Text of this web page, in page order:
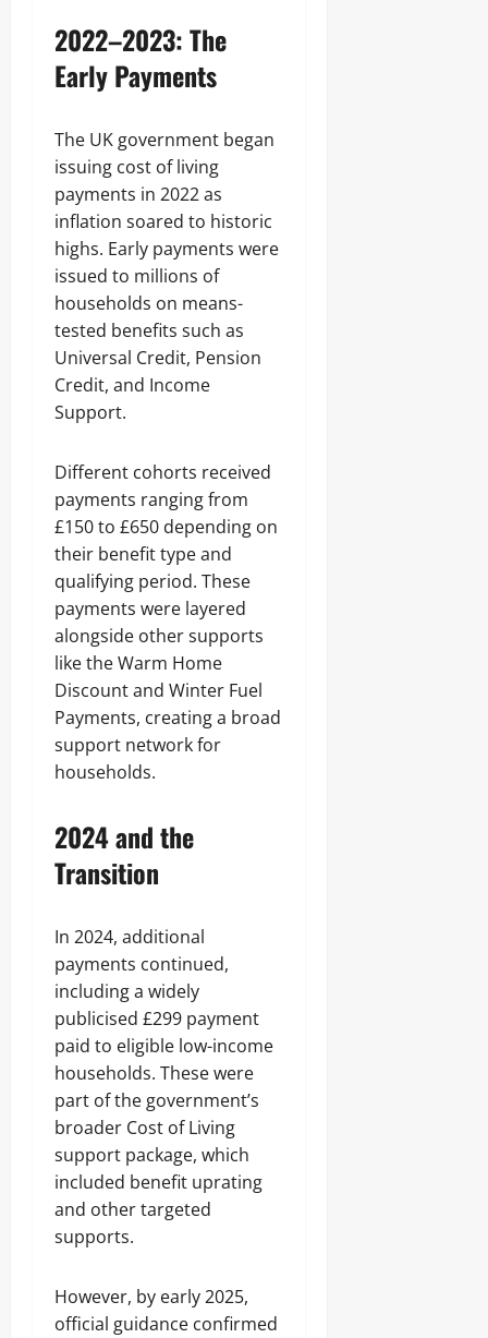
2022–2023: The
Early Payments
The UK government began
issuing cost of living
payments in 2022 as
inflation soared to historic
highs. Early payments were
issued to millions of
households on means-
tested benefits such as
Universal Credit, Pension
Credit, and Income
Support.
Different cohorts received
payments ranging from
£150 to £650 depending on
their benefit type and
qualifying period. These
payments were layered
alongside other supports
like the Warm Home
Discount and Winter Fuel
Payments, creating a broad
support network for
households.
2024 and the
Transition
In 2024, additional
payments continued,
including a widely
publicised £299 payment
paid to eligible low-income
households. These were
part of the government’s
broader Cost of Living
support package, which
included benefit uprating
and other targeted
supports.
However, by early 2025,
official guidance confirmed